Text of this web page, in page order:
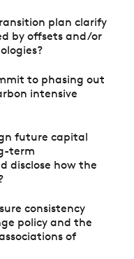
plan clarify
by offsets and/or
to phasing out
intensive
future capital
term
disclose how the
consistency
policy and the
of